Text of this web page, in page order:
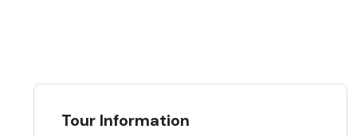
Tour Information